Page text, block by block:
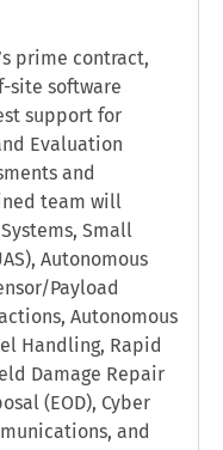
prime contract,
site software
support for
Evaluation
and
team will
Small
Autonomous
Payload
Autonomous
Handling, Rapid
Damage Repair
(EOD), Cyber
and